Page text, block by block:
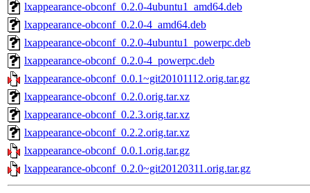
lxappearance-obconf_0.2.0-4ubuntu1_amd64.deb
lxappearance-obconf_0.2.0-4_amd64.deb
lxappearance-obconf_0.2.0-4ubuntu1_powerpc.deb
lxappearance-obconf_0.2.0-4_powerpc.deb
lxappearance-obconf_0.0.1~git20101112.orig.tar.gz
lxappearance-obconf_0.2.0.orig.tar.xz
lxappearance-obconf_0.2.3.orig.tar.xz
lxappearance-obconf_0.2.2.orig.tar.xz
lxappearance-obconf_0.0.1.orig.tar.gz
lxappearance-obconf_0.2.0~git20120311.orig.tar.gz